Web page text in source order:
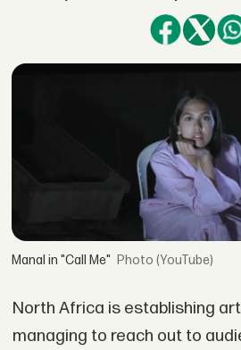
Manal in "Call Me" (YouTube)
North Africa is establishing
managing to reach out to